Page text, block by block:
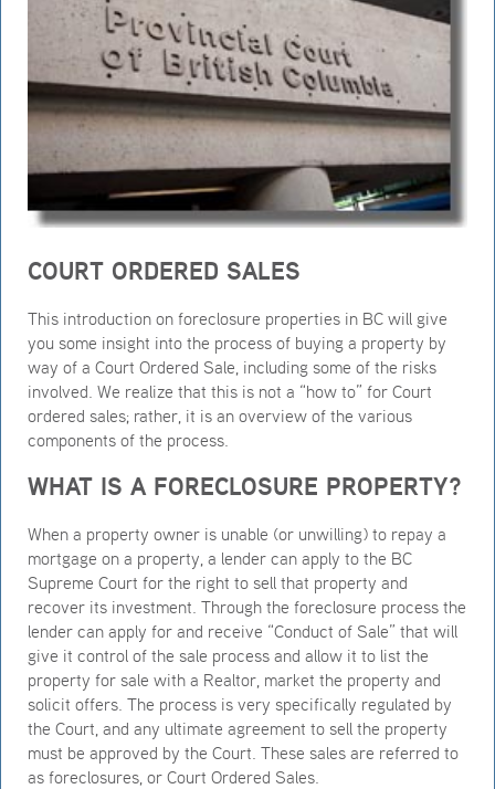
COURT ORDERED SALES
This introduction on foreclosure properties in BC will give
you some insight into the process of buying a property by
way of a Court Ordered Sale, including some of the risks
involved. We realize that this is not a “how to” for Court
ordered sales; rather, it is an overview of the various
components of the process.
WHAT IS A FORECLOSURE PROPERTY?
When a property owner is unable (or unwilling) to repay a
mortgage on a property, a lender can apply to the BC
Supreme Court for the right to sell that property and
recover its investment. Through the foreclosure process the
lender can apply for and receive “Conduct of Sale” that will
give it control of the sale process and allow it to list the
property for sale with a Realtor, market the property and
solicit offers. The process is very specifically regulated by
the Court, and any ultimate agreement to sell the property
must be approved by the Court. These sales are referred to
as foreclosures, or Court Ordered Sales.